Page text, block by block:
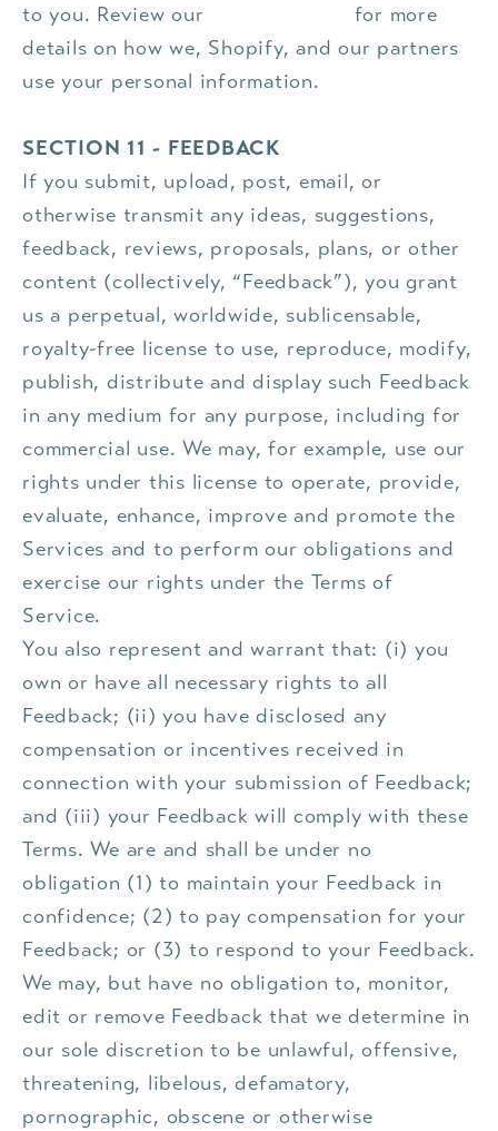
to you. Review our
for more
details on how we, Shopify, and our partners
use your personal information.
SECTION 11 - FEEDBACK
If you submit, upload, post, email, or
otherwise transmit any ideas, suggestions,
feedback, reviews, proposals, plans, or other
content (collectively, “Feedback”), you grant
us a perpetual, worldwide, sublicensable,
royalty-free license to use, reproduce, modify,
publish, distribute and display such Feedback
in any medium for any purpose, including for
commercial use. We may, for example, use our
rights under this license to operate, provide,
evaluate, enhance, improve and promote the
Services and to perform our obligations and
exercise our rights under the Terms of
Service.
You also represent and warrant that: (i) you
own or have all necessary rights to all
Feedback; (ii) you have disclosed any
compensation or incentives received in
connection with your submission of Feedback;
and (iii) your Feedback will comply with these
Terms. We are and shall be under no
obligation (1) to maintain your Feedback in
confidence; (2) to pay compensation for your
Feedback; or (3) to respond to your Feedback.
We may, but have no obligation to, monitor,
edit or remove Feedback that we determine in
our sole discretion to be unlawful, offensive,
threatening, libelous, defamatory,
pornographic, obscene or otherwise